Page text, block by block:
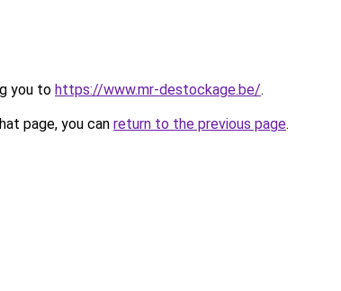
you to https://www.mr-destockage.be/.
page, you can return to the previous page.